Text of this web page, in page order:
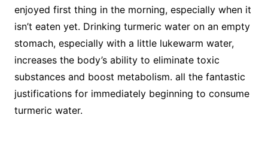
enjoyed first thing in the morning, especially when it
isn’t eaten yet. Drinking turmeric water on an empty
stomach, especially with a little lukewarm water,
increases the body’s ability to eliminate toxic
substances and boost metabolism. all the fantastic
justifications for immediately beginning to consume
turmeric water.